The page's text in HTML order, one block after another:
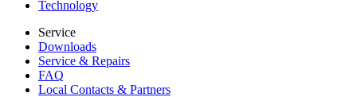
Technology
Service
Downloads
Service & Repairs
FAQ
Local Contacts & Partners